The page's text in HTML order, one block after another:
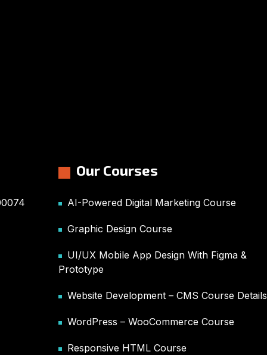
Our Courses
AI-Powered Digital Marketing Course
Graphic Design Course
UI/UX Mobile App Design With Figma &
Prototype
Website Development – CMS Course Details
WordPress – WooCommerce Course
Responsive HTML Course